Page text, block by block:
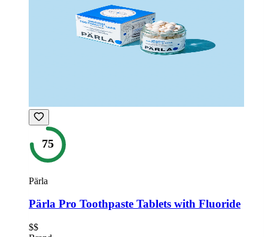
75
Pärla
Pärla Pro Toothpaste Tablets with Fluoride
$$